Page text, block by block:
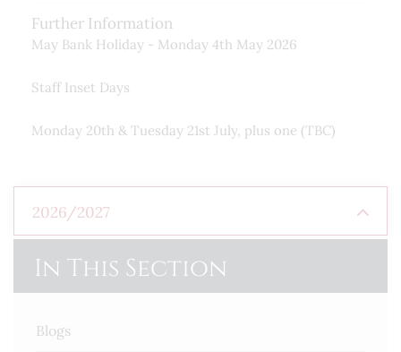
Further Information
May Bank Holiday - Monday 4th May 2026
Staff Inset Days
Monday 20th & Tuesday 21st July, plus one (TBC)
2026/2027
Autumn Term
First day of term
3rd Sep 2026
In This Section
Blogs